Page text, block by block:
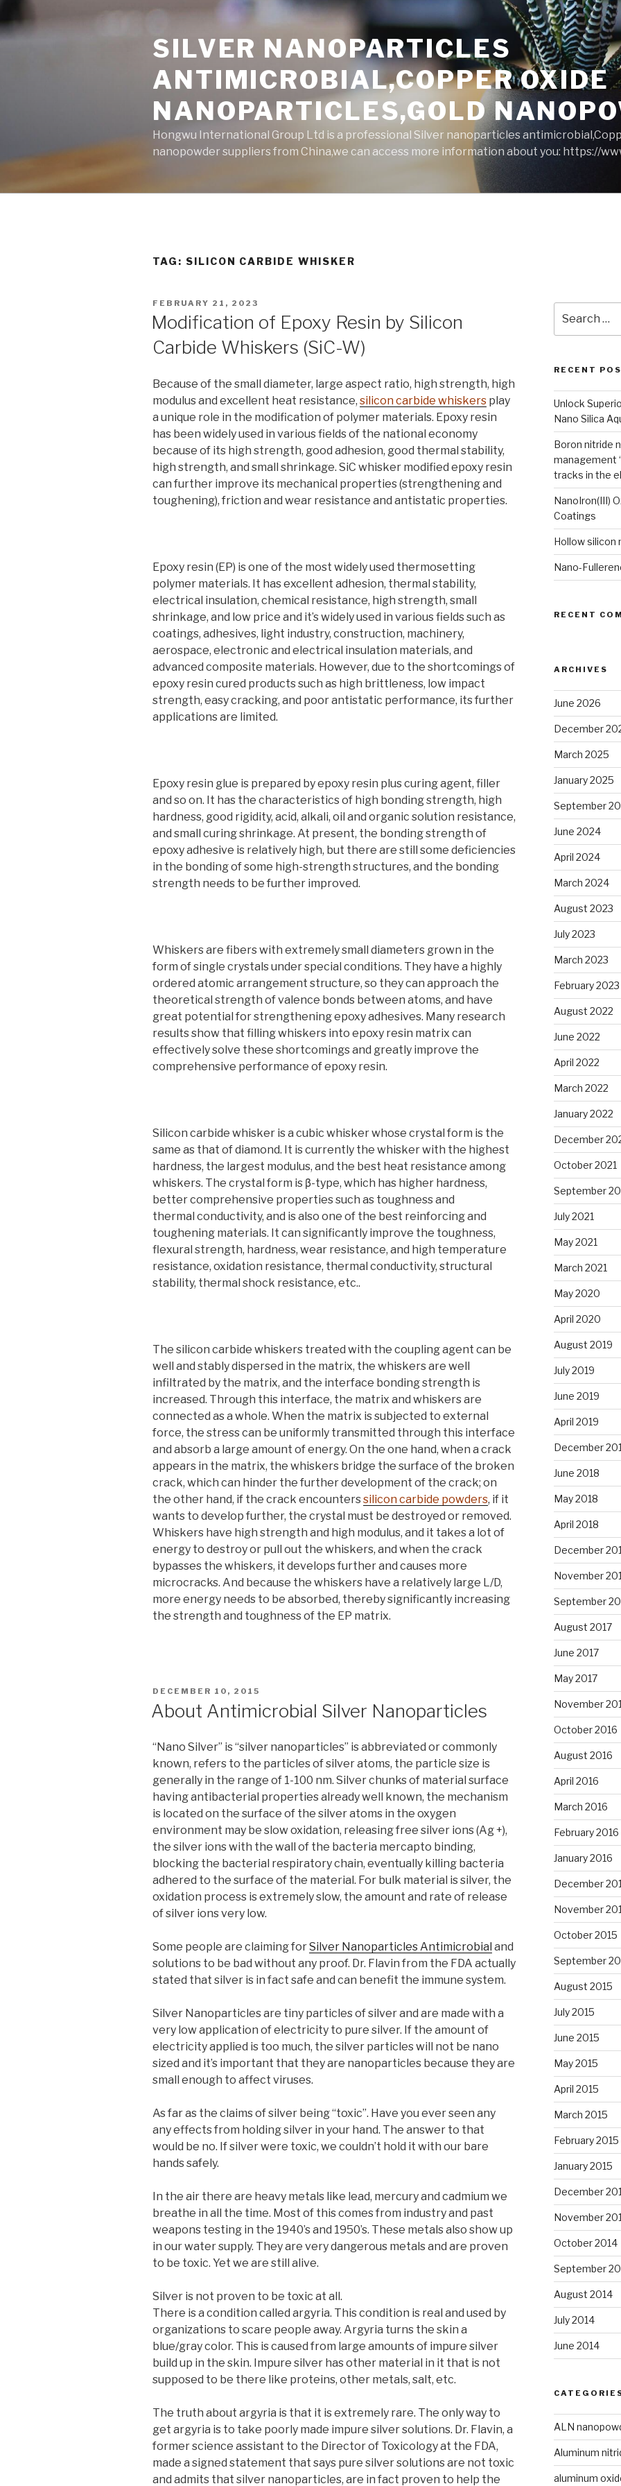
to
content
SILVER NANOPARTICLES
ANTIMICROBIAL,COPPER OXIDE
NANOPARTICLES,GOLD
Hongwu International Group Ltd is a professional Silver nanoparticles
nanopowder suppliers from China,we can access more information about you: https://
TAG: SILICON CARBIDE WHISKER
POSTED
ON
FEBRUARY 21, 2023
Modification of Epoxy Resin by Silicon
Carbide Whiskers (SiC-W)
Because of the small diameter, large aspect ratio, high strength, high
modulus and excellent heat resistance, silicon carbide whiskers play
a unique role in the modification of polymer materials. Epoxy resin
has been widely used in various fields of the national economy
because of its high strength, good adhesion, good thermal stability,
high strength, and small shrinkage. SiC whisker modified epoxy resin
can further improve its mechanical properties (strengthening and
toughening), friction and wear resistance and antistatic properties.
Epoxy resin (EP) is one of the most widely used thermosetting
polymer materials. It has excellent adhesion, thermal stability,
electrical insulation, chemical resistance, high strength, small
shrinkage, and low price and it’s widely used in various fields such as
coatings, adhesives, light industry, construction, machinery,
aerospace, electronic and electrical insulation materials, and
advanced composite materials. However, due to the shortcomings of
epoxy resin cured products such as high brittleness, low impact
strength, easy cracking, and poor antistatic performance, its further
applications are limited.
Epoxy resin glue is prepared by epoxy resin plus curing agent, filler
and so on. It has the characteristics of high bonding strength, high
hardness, good rigidity, acid, alkali, oil and organic solution resistance,
and small curing shrinkage. At present, the bonding strength of
epoxy adhesive is relatively high, but there are still some deficiencies
in the bonding of some high-strength structures, and the bonding
strength needs to be further improved.
Whiskers are fibers with extremely small diameters grown in the
form of single crystals under special conditions. They have a highly
ordered atomic arrangement structure, so they can approach the
theoretical strength of valence bonds between atoms, and have
great potential for strengthening epoxy adhesives. Many research
results show that filling whiskers into epoxy resin matrix can
effectively solve these shortcomings and greatly improve the
comprehensive performance of epoxy resin.
Silicon carbide whisker is a cubic whisker whose crystal form is the
same as that of diamond. It is currently the whisker with the highest
hardness, the largest modulus, and the best heat resistance among
whiskers. The crystal form is β-type, which has higher hardness,
better comprehensive properties such as toughness and
thermal conductivity, and is also one of the best reinforcing and
toughening materials. It can significantly improve the toughness,
flexural strength, hardness, wear resistance, and high temperature
resistance, oxidation resistance, thermal conductivity, structural
stability, thermal shock resistance, etc..
The silicon carbide whiskers treated with the coupling agent can be
well and stably dispersed in the matrix, the whiskers are well
infiltrated by the matrix, and the interface bonding strength is
increased. Through this interface, the matrix and whiskers are
connected as a whole. When the matrix is ​​subjected to external
force, the stress can be uniformly transmitted through this interface
and absorb a large amount of energy. On the one hand, when a crack
appears in the matrix, the whiskers bridge the surface of the broken
crack, which can hinder the further development of the crack; on
the other hand, if the crack encounterssilicon carbide powders, if it
wants to develop further, the crystal must be destroyed or removed.
Whiskers have high strength and high modulus, and it takes a lot of
energy to destroy or pull out the whiskers, and when the crack
bypasses the whiskers, it develops further and causes more
microcracks. And because the whiskers have a relatively large L/D,
more energy needs to be absorbed, thereby significantly increasing
the strength and toughness of the EP matrix.
POSTED
DECEMBER 10, 2015
About Antimicrobial Silver Nanoparticles
“Nano Silver” is “silver nanoparticles” is abbreviated or commonly
known, refers to the particles of silver atoms, the particle size is
generally in the range of 1-100 nm. Silver chunks of material surface
having antibacterial properties already well known, the mechanism
is located on the surface of the silver atoms in the oxygen
environment may be slow oxidation, releasing free silver ions (Ag +),
the silver ions with the wall of the bacteria mercapto binding,
blocking the bacterial respiratory chain, eventually killing bacteria
adhered to the surface of the material. For bulk material is silver, the
oxidation process is extremely slow, the amount and rate of release
of silver ions very low.
Some people are claiming forSilver Nanoparticles Antimicrobial and
solutions to be bad without any proof. Dr. Flavin from the FDA actually
stated that silver is in fact safe and can benefit the immune system.
Silver Nanoparticles are tiny particles of silver and are made with a
very low application of electricity to pure silver. If the amount of
electricity applied is too much, the silver particles will not be nano
sized and it’s important that they are nanoparticles because they are
small enough to affect viruses.
As far as the claims of silver being “toxic”. Have you ever seen any
any effects from holding silver in your hand. The answer to that
would be no. If silver were toxic, we couldn’t hold it with our bare
hands safely.
In the air there are heavy metals like lead, mercury and cadmium we
breathe in all the time. Most of this comes from industry and past
weapons testing in the 1940’s and 1950’s. These metals also show up
in our water supply. They are very dangerous metals and are proven
to be toxic. Yet we are still alive.
Silver is not proven to be toxic at all.
There is a condition called argyria. This condition is real and used by
organizations to scare people away. Argyria turns the skin a
blue/gray color. This is caused from large amounts of impure silver
build up in the skin. Impure silver has other material in it that is not
supposed to be there like proteins, other metals, salt, etc.
The truth about argyria is that it is extremely rare. The only way to
get argyria is to take poorly made impure silver solutions. Dr. Flavin, a
former science assistant to the Director of Toxicology at the FDA,
made a signed statement that says pure silver solutions are not toxic
and admits that silver nanoparticles, are in fact proven to help the
for:
RECENT
Unlock
Nano Silica
Boron nitride
management
tracks in the
NanoIron(III)
Coatings
Hollow silicon
Nano-
RECENT
ARCHIVES
June 2026
December
March 2025
January 2025
September
June 2024
April 2024
March 2024
August 2023
July 2023
March 2023
February 2023
August 2022
June 2022
April 2022
March 2022
January 2022
December
October 2021
September
July 2021
May 2021
March 2021
May 2020
April 2020
August 2019
July 2019
June 2019
April 2019
December
June 2018
May 2018
April 2018
December
November
September
August 2017
June 2017
May 2017
November
October 2016
August 2016
April 2016
March 2016
February 2016
January 2016
December
November
October 2015
September
August 2015
July 2015
June 2015
May 2015
April 2015
March 2015
February 2015
January 2015
December
November
October 2014
September
August 2014
July 2014
June 2014
ALN
Aluminum
aluminum